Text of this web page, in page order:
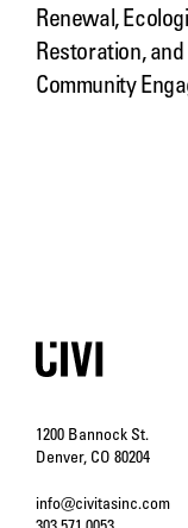
Renewal,
Restoration, and
Community
1200 Bannock St.
Denver, CO 80204
info@civitasinc.com